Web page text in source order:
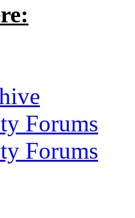
Forums
Forums